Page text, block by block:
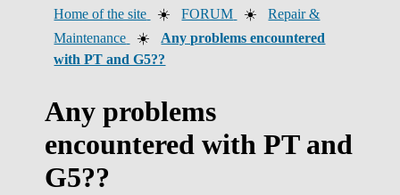
Home of the site ☀️FORUM ☀️Repair &
Maintenance
☀️ Any problems encountered
with PT and G5??
Any problems
encountered with PT and
G5??